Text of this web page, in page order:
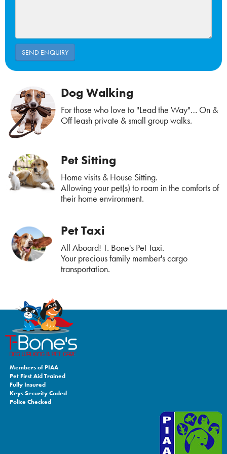
Dog Walking
For those who love to "Lead the Way"… On &
Off leash private & small group walks.
Pet Sitting
Home visits & House Sitting.
Allowing your pet(s) to roam in the comforts of
their home environment.
Pet Taxi
All Aboard! T. Bone's Pet Taxi.
Your precious family member's cargo
transportation.
Members of PIAA
Pet First Aid Trained
Fully Insured
Keys Security Coded
Police Checked